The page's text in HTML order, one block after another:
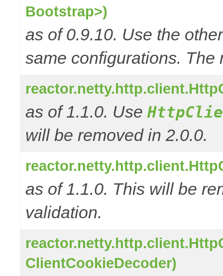
Bootstrap>)
as of 0.9.10. Use the
same configurations. The
as of 1.1.0. Use
will be removed in 2.0.0.
as of 1.1.0. This will be
validation.
ClientCookieDecoder)